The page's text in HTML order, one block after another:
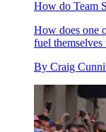
How do Team
How does one
fuel
By Craig